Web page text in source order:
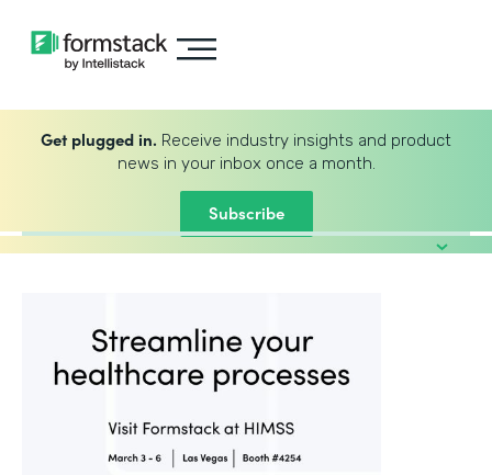
Get plugged in. Receive industry insights and product
news in your inbox once a month.
Subscribe